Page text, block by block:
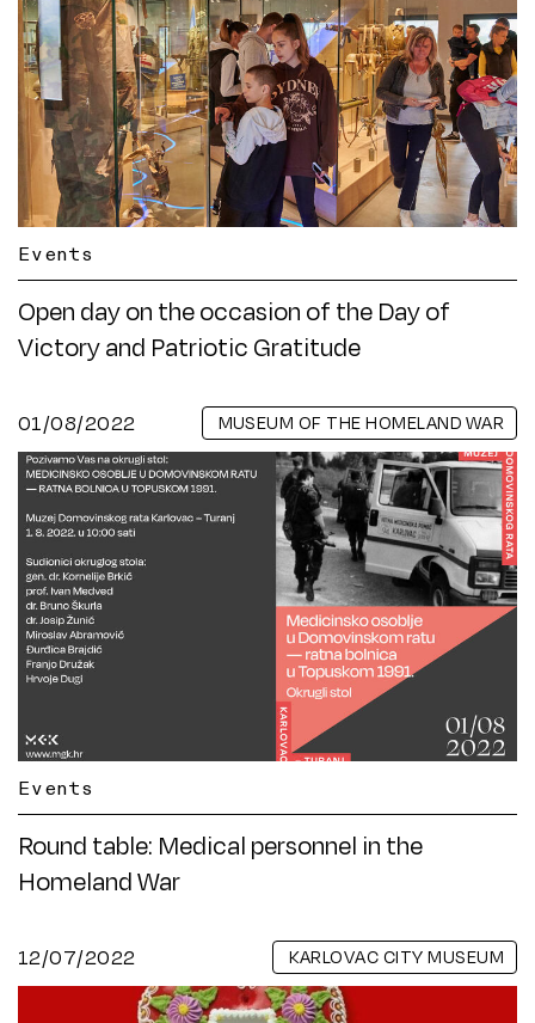
Events
Open day on the occasion of the Day of
Victory and Patriotic Gratitude
01/08/2022 MUSEUM OF THE HOMELAND WAR
Events
Round table: Medical personnel in the
Homeland War
12/07/2022 KARLOVAC CITY MUSEUM